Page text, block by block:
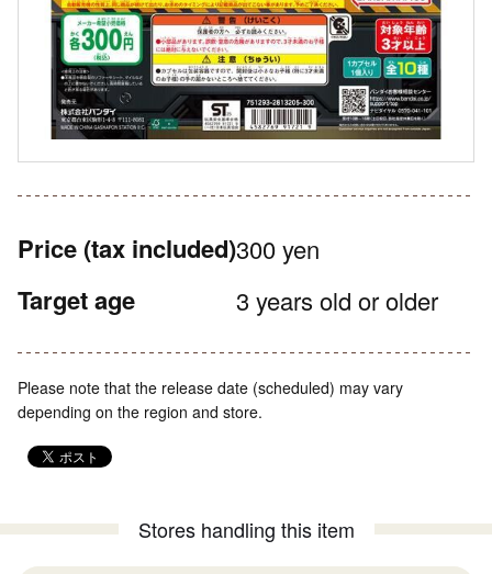
Price (tax included)300 yen
Target age 3 years old or older
Please note that the release date (scheduled) may vary
depending on the region and store.
Stores handling this item